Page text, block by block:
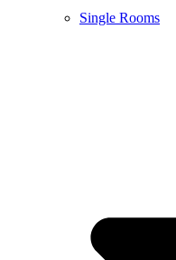
Single Rooms